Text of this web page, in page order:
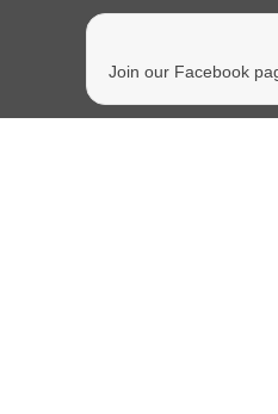
Join our Facebook